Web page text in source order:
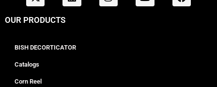
OUR PRODUCTS
BISH DECORTICATOR
Catalogs
Corn Reel